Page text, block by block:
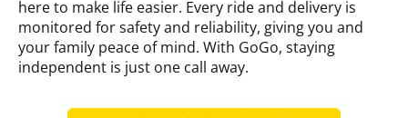
here to make life easier. Every ride and delivery is
monitored for safety and reliability, giving you and
your family peace of mind. With GoGo, staying
independent is just one call away.